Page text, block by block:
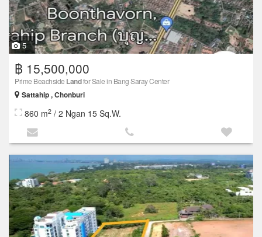
5
฿ 15,500,000
Prime Beachside Landfor Sale in Bang Saray Center
Sattahip , Chonburi
860 m2 / 2 Ngan 15 Sq.W.